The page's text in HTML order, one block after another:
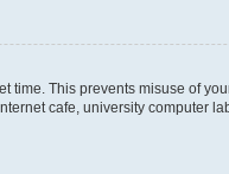
This prevents misuse of
cafe, university computer